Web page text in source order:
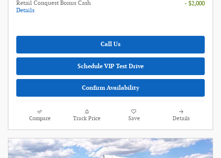
Retail Conquest Bonus Cash
Details
- $2,000
Call Us
Schedule VIP Test Drive
Confirm Availability
Compare Track Price Save Details